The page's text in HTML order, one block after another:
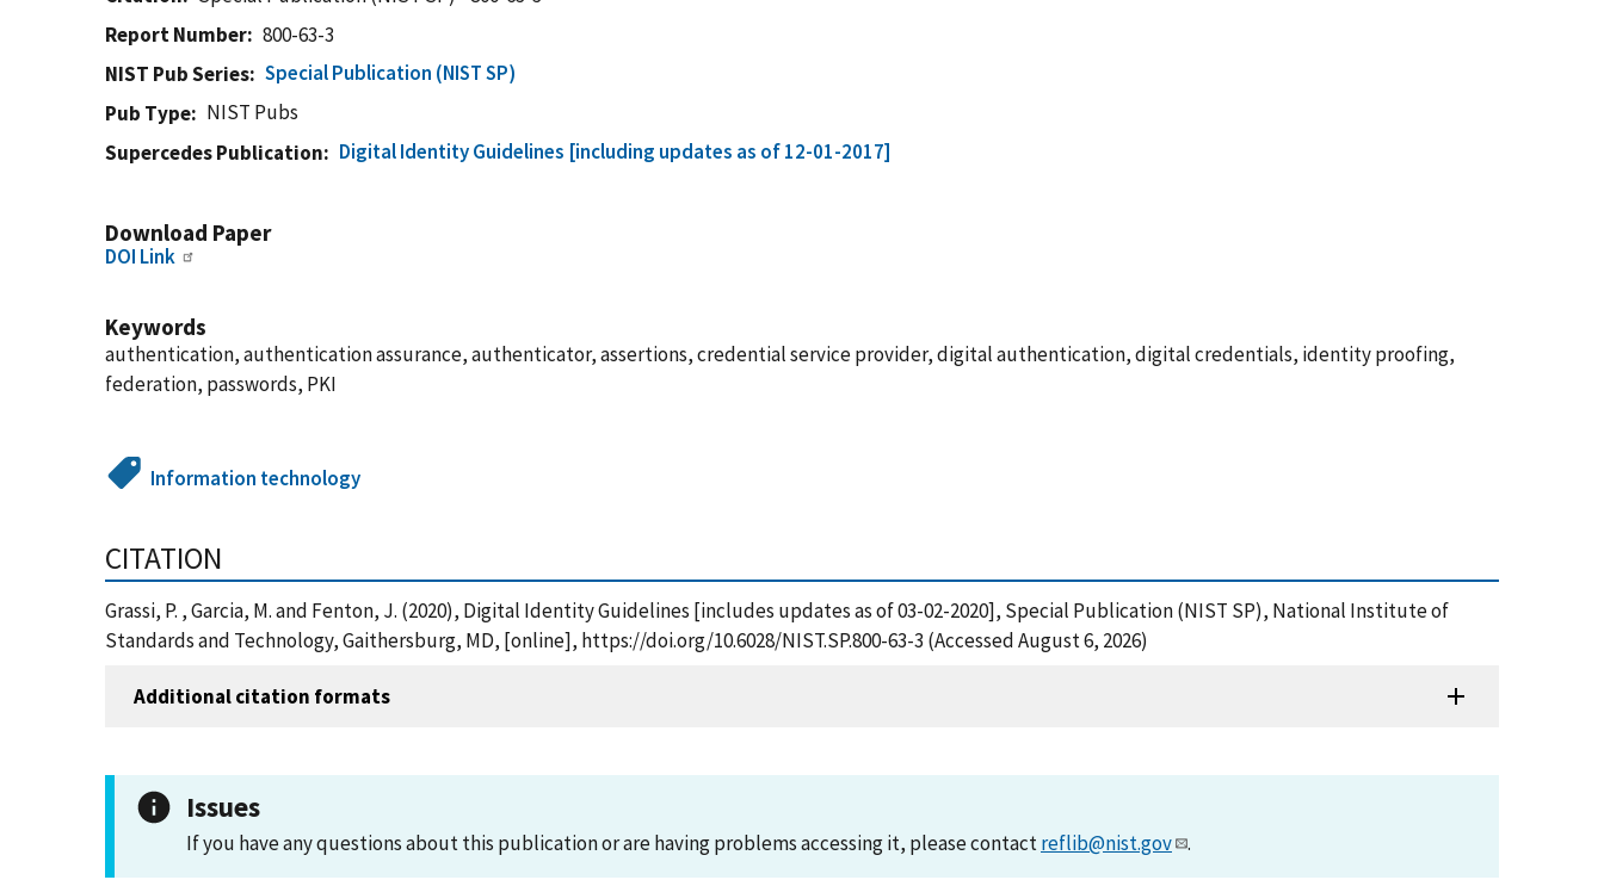
Report Number
800-63-3
NIST Pub Series
Special Publication (NIST SP)
Pub Type
NIST Pubs
Supercedes Publication
Digital Identity Guidelines [including updates as of 12-01-2017]
Download Paper
DOI Link
Keywords
authentication, authentication assurance, authenticator, assertions, credential service provider, digital authentication, digital credentials, identity proofing,
federation, passwords, PKI
Information technology
CITATION
Grassi, P. , Garcia, M. and Fenton, J. (2020), Digital Identity Guidelines [includes updates as of 03-02-2020], Special Publication (NIST SP), National Institute of
Standards and Technology, Gaithersburg, MD, [online], https://doi.org/10.6028/NIST.SP.800-63-3 (Accessed August 6, 2026)
Additional citation formats
Issues
If you have any questions about this publication or are having problems accessing it, please contactreflib@nist.gov .